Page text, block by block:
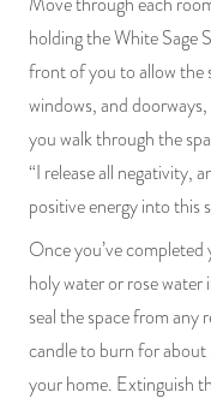
holding the White Sage
front of you to allow the
windows, and
you walk through the
“I release all negativity,
positive energy into this
Once you’ve
holy water or rose water
seal the space from any
candle to burn for
your home. Extinguish